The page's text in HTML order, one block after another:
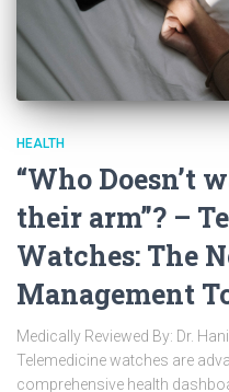
HEALTH
“Who Doesn’t
their arm”? –
Watches: The
Management
Medically Reviewed By: Dr.
Telemedicine watches are
comprehensive health